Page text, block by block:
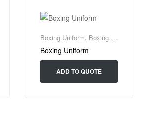
Boxing Uniform, Boxing Wear
Boxing Uniform
ADD TO QUOTE